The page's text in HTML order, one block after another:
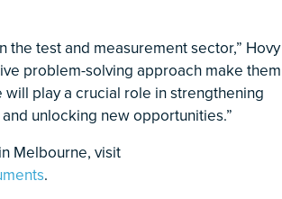
the test and measurement sector,” Hovy
problem-solving approach make them
play a crucial role in strengthening
unlocking new opportunities.”
Melbourne, visit
.